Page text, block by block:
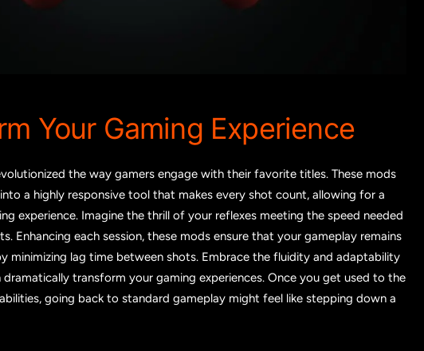
Your Gaming Experience
the way gamers engage with their favorite titles. These mods
a highly responsive tool that makes every shot count, allowing for a
experience. Imagine the thrill of your reflexes meeting the speed needed
Enhancing each session, these mods ensure that your gameplay remains
minimizing lag time between shots. Embrace the fluidity and adaptability
transform your gaming experiences. Once you get used to the
going back to standard gameplay might feel like stepping down a